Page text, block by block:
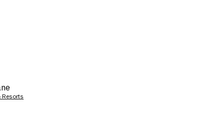
Resorts